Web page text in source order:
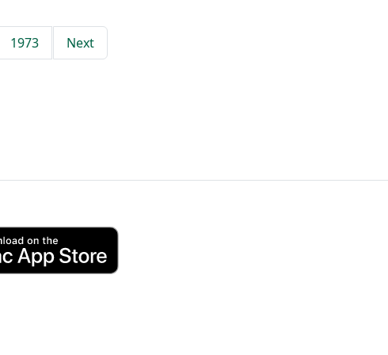
1973 Next